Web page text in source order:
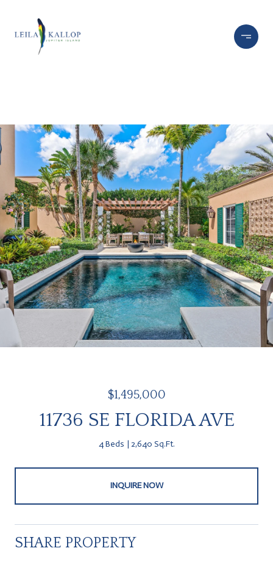
$1,495,000
11736 SE FLORIDA AVE
4 Beds 2,640 Sq.Ft.
INQUIRE NOW
SHARE PROPERTY